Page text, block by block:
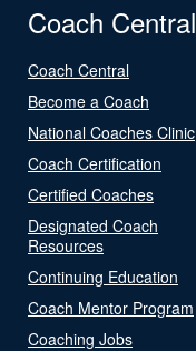
Coach Central
Coach Central
Become a Coach
National Coaches Clinic
Coach Certification
Certified Coaches
Designated Coach
Resources
Continuing Education
Coach Mentor Program
Coaching Jobs